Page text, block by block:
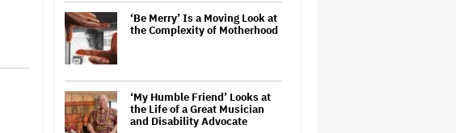
‘Be Merry’ Is a Moving Look at
the Complexity of Motherhood
‘My Humble Friend’ Looks at
the Life of a Great Musician
and Disability Advocate